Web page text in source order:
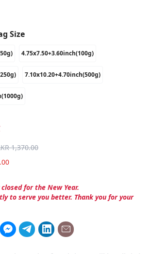
Size
4.75x7.50+3.60inch(100g)
7.10x10.20+4.70inch(500g)
1,370.00
for the New Year.
to serve you better. Thank you for your